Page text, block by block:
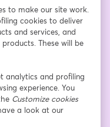
se aqui
to make our site work.
cookies to deliver
and services, and
These will be
analytics and profiling
experience. You
Customize cookies
a look at our